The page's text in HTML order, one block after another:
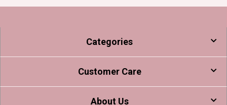
Categories
Customer Care
About Us